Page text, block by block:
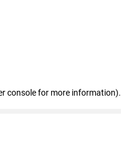
console for more information).